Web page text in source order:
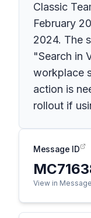
Classic
February
2024. The
"Search in
workplace
action is
rollout if
Message ID
View in